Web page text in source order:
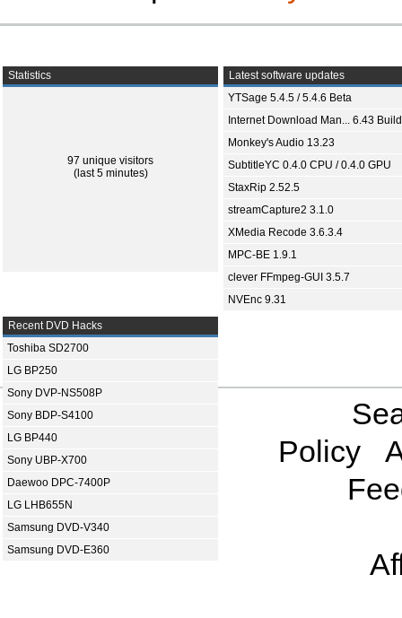
Statistics
97 unique visitors
(last 5 minutes)
Latest software updates
YTSage 5.4.5 / 5.4.6 Beta
Internet Download Man... 6.43
Monkey's Audio 13.23
SubtitleYC 0.4.0 CPU / 0.4.0 GPU
StaxRip 2.52.5
streamCapture2 3.1.0
XMedia Recode 3.6.3.4
MPC-BE 1.9.1
clever FFmpeg-GUI 3.5.7
NVEnc 9.31
Recent DVD Hacks
Toshiba SD2700
LG BP250
Sony DVP-NS508P
Sony BDP-S4100
LG BP440
Sony UBP-X700
Daewoo DPC-7400P
LG LHB655N
Samsung DVD-V340
Samsung DVD-E360
Policy